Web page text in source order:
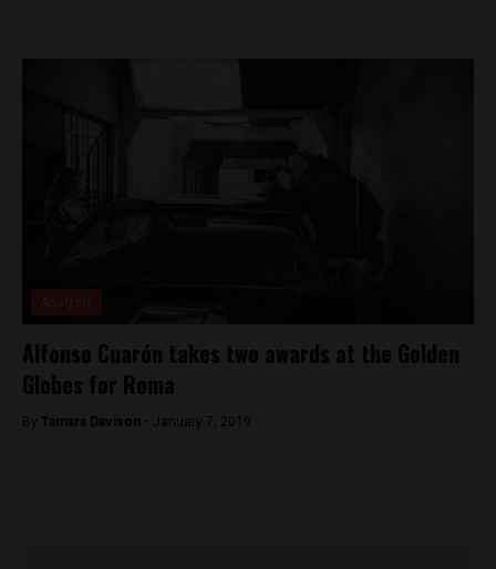
Alfonso Cuarón takes two awards at the Golden
Globes for Roma
By Tamara Davison - January 7, 2019